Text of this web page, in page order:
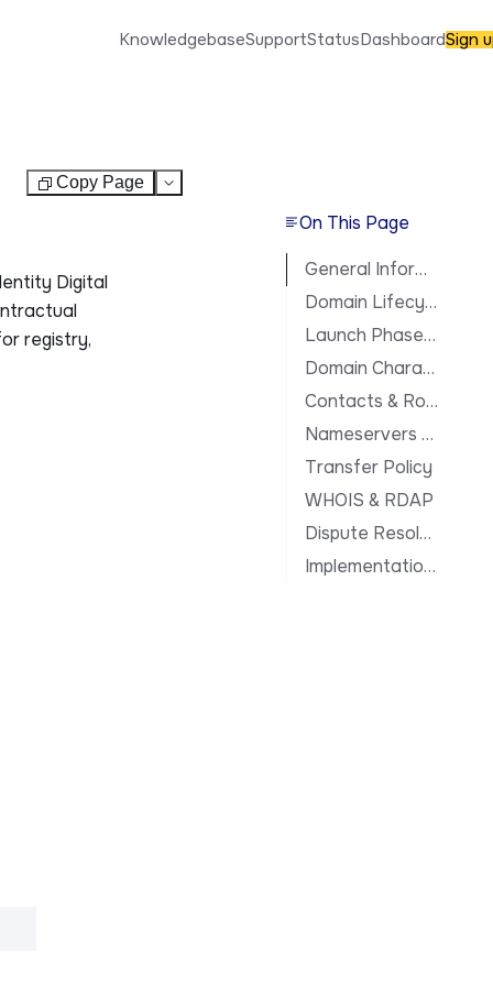
Copy Page Test
Digital
registry,
On This Page
General Information
Domain Lifecycle
Launch Phases & Availability
Domain Characteristics
Contacts & Roles
Nameservers & DNS
Transfer Policy
WHOIS & RDAP
Dispute Resolution
Implementation Notes
KnowledgebaseSupportStatusDashboardSign